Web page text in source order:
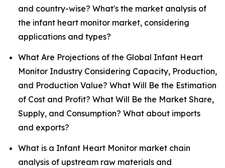
and country-wise? What's the market analysis of
the infant heart monitor market, considering
applications and types?
What Are Projections of the Global Infant Heart
Monitor Industry Considering Capacity, Production,
and Production Value? What Will Be the Estimation
of Cost and Profit? What Will Be the Market Share,
Supply, and Consumption? What about imports
and exports?
What is a Infant Heart Monitor market chain
analysis of upstream raw materials and